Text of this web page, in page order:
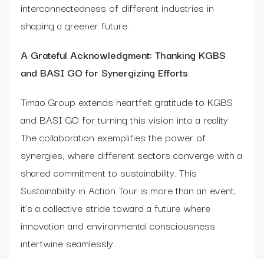
interconnectedness of different industries in
shaping a greener future.
A Grateful Acknowledgment: Thanking KGBS
and BASI GO for Synergizing Efforts
Timao Group extends heartfelt gratitude to KGBS
and BASI GO for turning this vision into a reality.
The collaboration exemplifies the power of
synergies, where different sectors converge with a
shared commitment to sustainability. This
Sustainability in Action Tour is more than an event;
it’s a collective stride toward a future where
innovation and environmental consciousness
intertwine seamlessly.